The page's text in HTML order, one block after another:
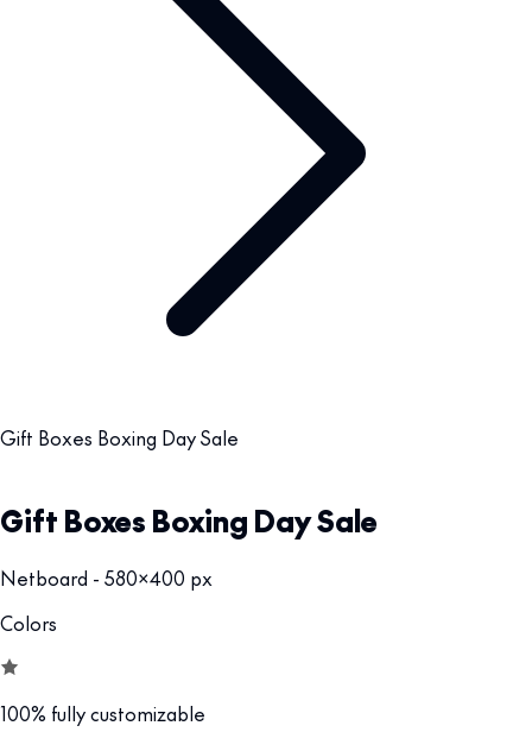
Gift Boxes Boxing Day Sale
Gift Boxes Boxing Day Sale
Netboard - 580x400 px
Colors
100% fully customizable